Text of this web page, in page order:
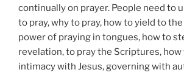
continually on prayer. People need to
to pray, why to pray, how to yield to
power of praying in tongues, how to
revelation, to pray the Scriptures,
intimacy with Jesus, governing with